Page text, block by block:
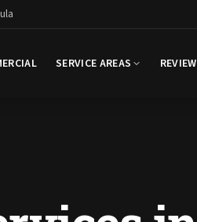
SERVICE AREAS